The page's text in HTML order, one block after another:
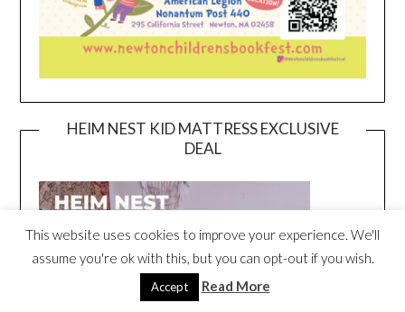
HEIM NEST KID MATTRESS EXCLUSIVE
DEAL
This website uses cookies to improve your experience. We'll
assume you're ok with this, but you can opt-out if you wish.
Accept Read More